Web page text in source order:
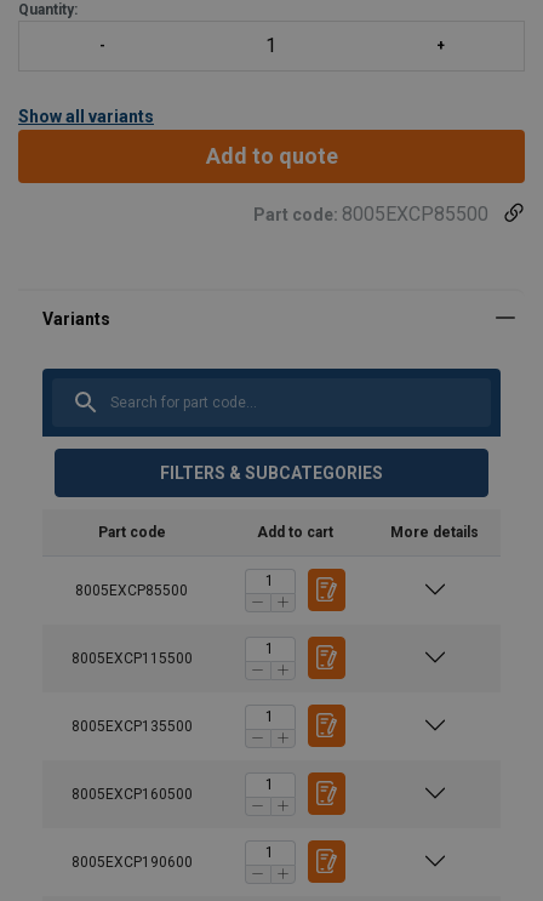
Quantity:
Show all variants
Add to quote
Part code: 8005EXCP85500
FILTERS & SUBCATEGORIES
Part code Add to cart More details
8005EXCP85500
8005EXCP115500
8005EXCP135500
8005EXCP160500
8005EXCP190600